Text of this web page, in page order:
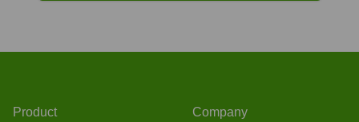
Product Company